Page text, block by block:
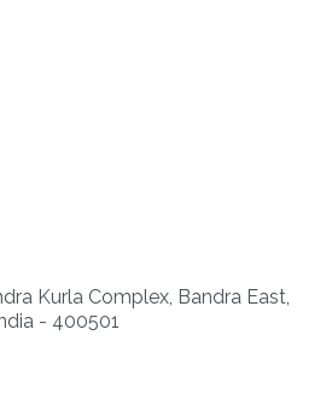
Kurla Complex, Bandra East,
- 400501